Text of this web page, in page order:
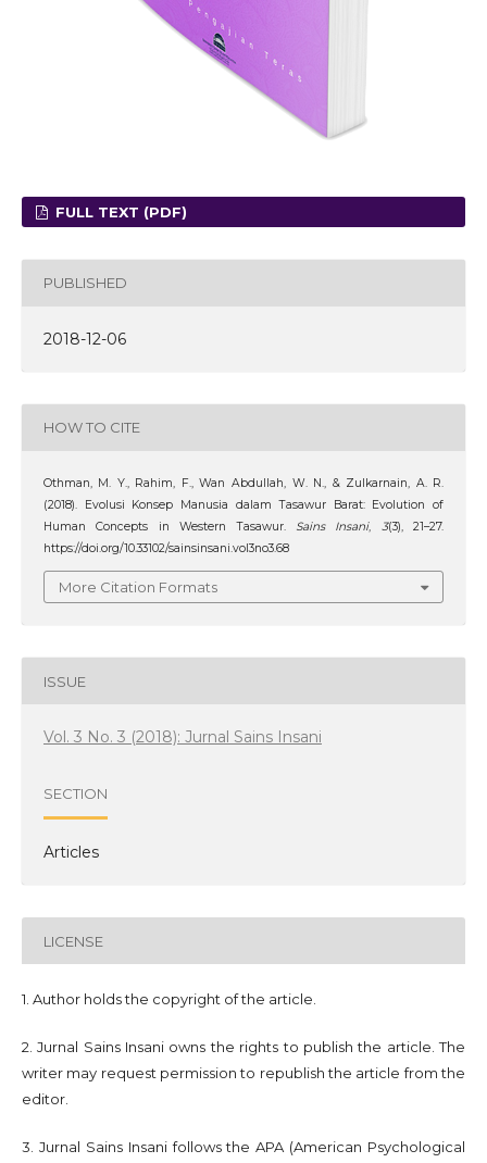
FULL TEXT (PDF)
PUBLISHED
2018-12-06
HOW TO CITE
Othman, M. Y., Rahim, F., Wan Abdullah, W. N., & Zulkarnain, A. R.
(2018). Evolusi Konsep Manusia dalam Tasawur Barat: Evolution of
Human Concepts in Western Tasawur. Sains Insani, 3(3), 21–27.
https://doi.org/10.33102/sainsinsani.vol3no3.68
More Citation Formats
ISSUE
Vol. 3 No. 3 (2018): Jurnal Sains Insani
SECTION
Articles
LICENSE
1. Author holds the copyright of the article.
2. Jurnal Sains Insani owns the rights to publish the article. The
writer may request permission to republish the article from the
editor.
3. Jurnal Sains Insani follows the APA (American Psychological